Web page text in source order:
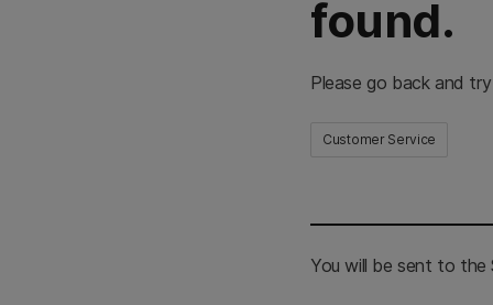
found.
Please go back and
Customer Service
You will be sent to the